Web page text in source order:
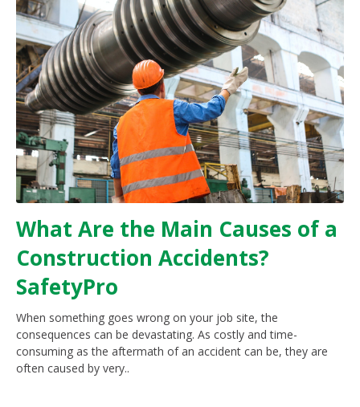
What Are the Main Causes of a
Construction Accidents?
SafetyPro
When something goes wrong on your job site, the
consequences can be devastating. As costly and time-
consuming as the aftermath of an accident can be, they are
often caused by very..